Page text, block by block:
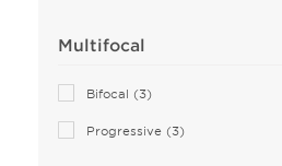
ALTUZARRA (2)
Anna-Karin Karlsson (10)
Multifocal
Bifocal (3)
Progressive (3)